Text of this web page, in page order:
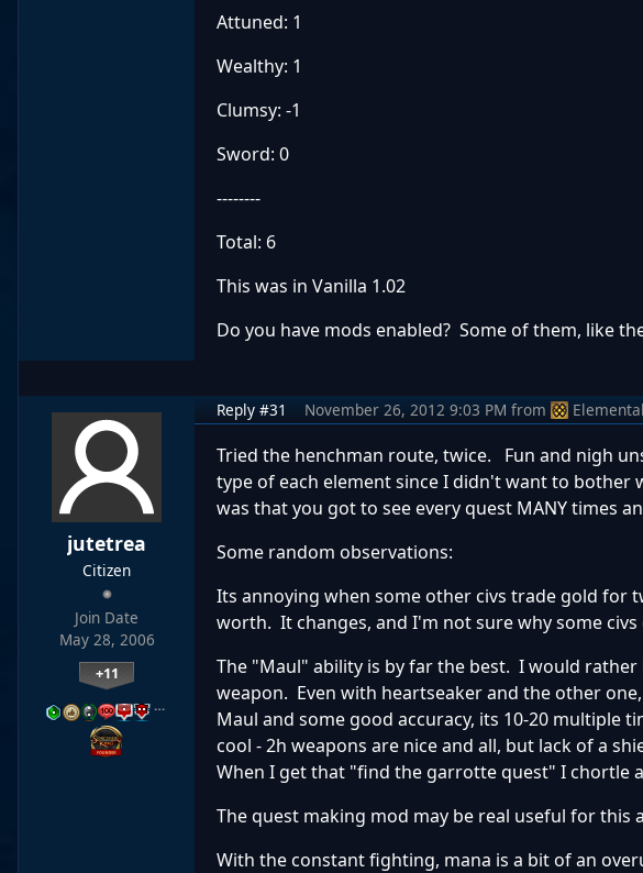
Attuned: 1
Wealthy: 1
Clumsy: -1
Sword: 0
--------
Total: 6
This was in Vanilla 1.02
Do you have mods enabled? Some of them, like
jutetrea
Citizen
Join Date
May 28, 2006
+11
…
Reply #31 November 26, 2012 9:03 PM from
Tried the henchman route, twice. Fun and nigh
type of each element since I didn't want to
was that you got to see every quest MANY times
Some random observations:
Its annoying when some other civs trade gold for
worth. It changes, and I'm not sure why some
The "Maul" ability is by far the best. I would
weapon. Even with heartseaker and the other
Maul and some good accuracy, its 10-20 multiple
cool - 2h weapons are nice and all, but lack of a
When I get that "find the garrotte quest" I chortle
The quest making mod may be real useful for
With the constant fighting, mana is a bit of an